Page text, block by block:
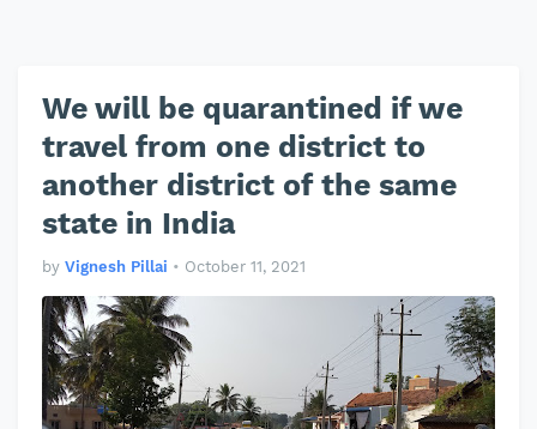
We will be quarantined if we
travel from one district to
another district of the same
state in India
by Vignesh Pillai • October 11, 2021